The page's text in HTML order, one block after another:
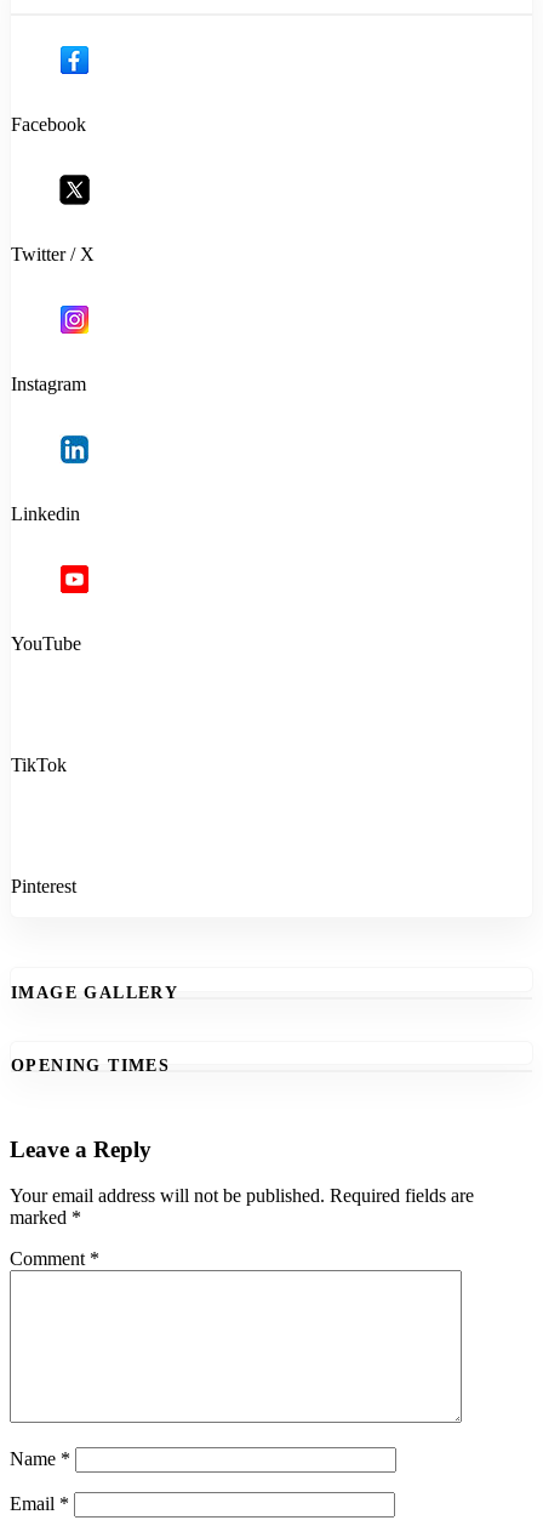
Facebook
Twitter / X
Instagram
Linkedin
YouTube
TikTok
Pinterest
IMAGE GALLERY
OPENING TIMES
Leave a Reply
Your email address will not be published. Required fields are
marked *
Comment *
Name *
Email *